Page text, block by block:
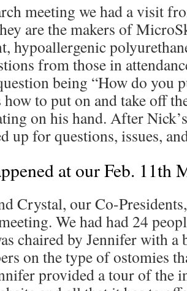
meeting we had a visit
are the makers of
hypoallergenic
from those in
being “How do you
how to put on and take off
on his hand. After
up for questions, issues,
at our Feb. 11th
Crystal, our Co-
We had had 24
chaired by Jennifer with
on the type of ostomies
provided a tour of the